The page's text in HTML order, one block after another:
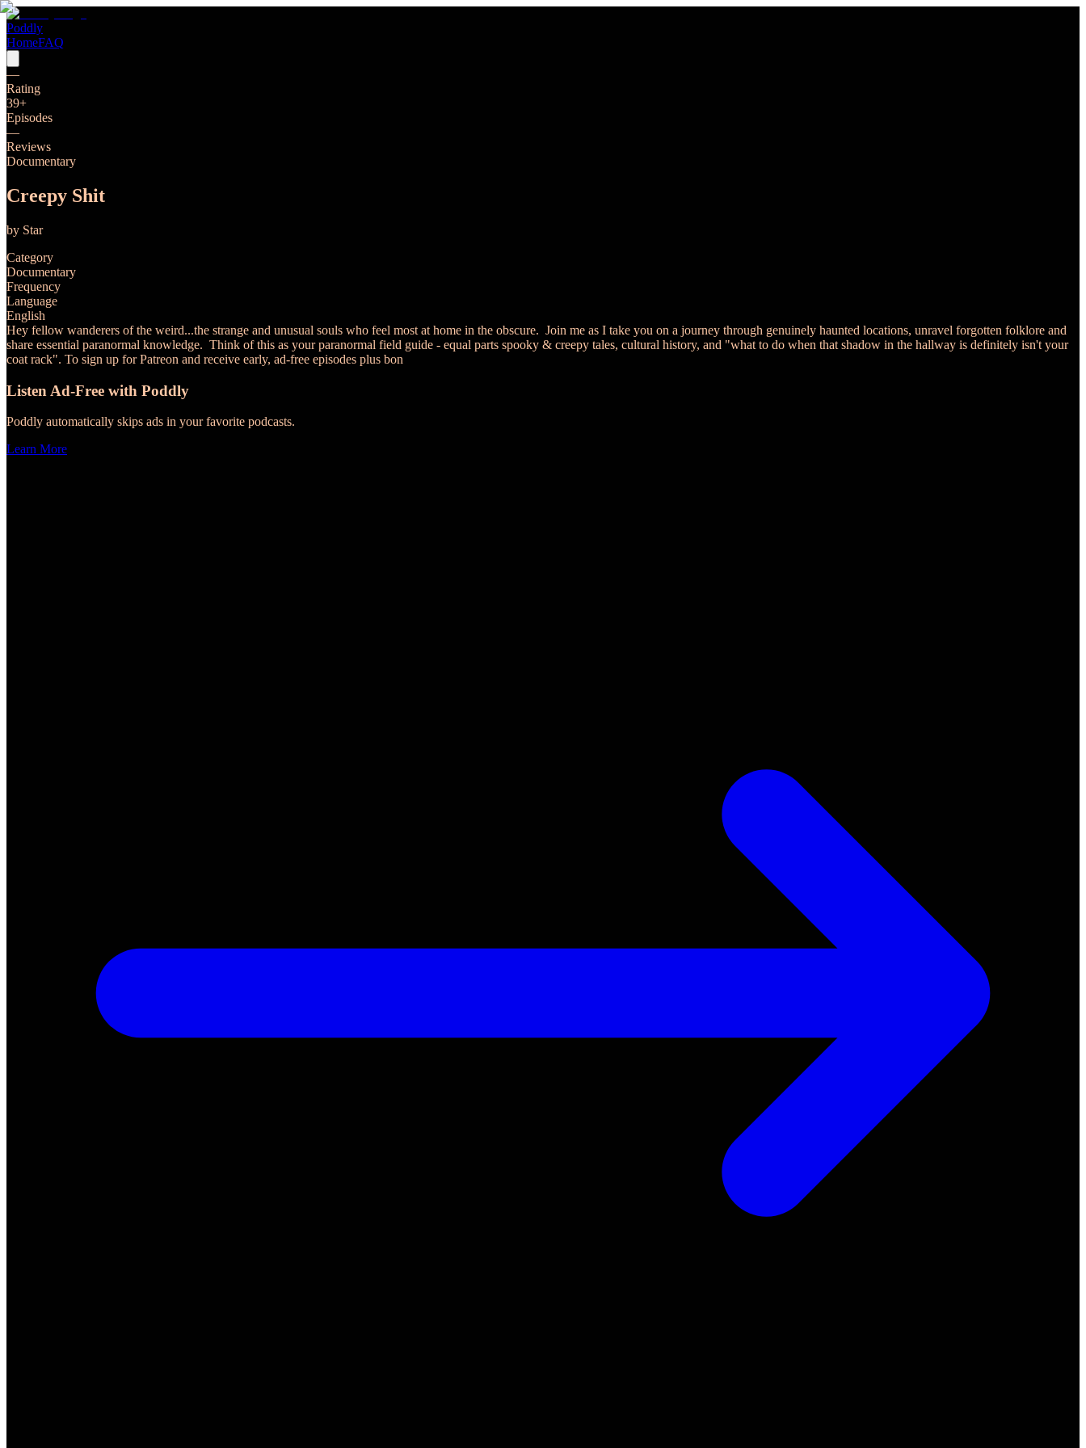
Poddly
HomeFAQ
—
Rating
39+
Episodes
—
Reviews
Documentary
Creepy Shit
by Star
Category
Documentary
Frequency
Language
English
Hey fellow wanderers of the weird...the strange and unusual souls who feel most at home in the obscure. Join me as I take you on a journey through genuinely haunted locations, unravel forgotten folklore and
share essential paranormal knowledge. Think of this as your paranormal field guide - equal parts spooky & creepy tales, cultural history, and "what to do when that shadow in the hallway is definitely isn't your
coat rack". To sign up for Patreon and receive early, ad-free episodes plus bon
Listen Ad-Free with Poddly
Poddly automatically skips ads in your favorite podcasts.
Learn More